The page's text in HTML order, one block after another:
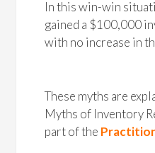
In this win-win
gained a $100,000
with no increase in
These myths are
Myths of Inventory
part of the